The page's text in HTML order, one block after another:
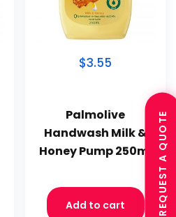
$3.55
Palmolive
Handwash Milk &
Honey Pump 250ml
Add to cart REQUEST A QUOTE